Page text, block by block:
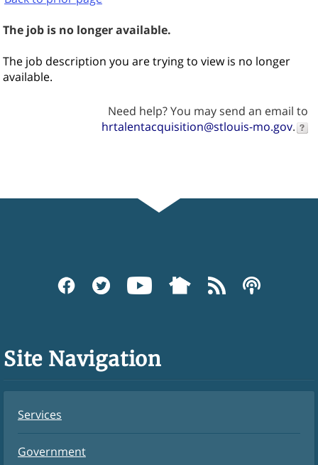
The job is no longer available.
The job description you are trying to view is no longer
available.
Need help? You may send an email to
hrtalentacquisition@stlouis-mo.gov.
Site Navigation
Services
Government